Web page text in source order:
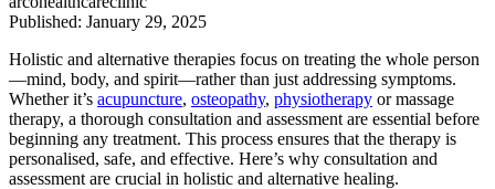
Published: January 29, 2025
Holistic and alternative therapies focus on treating the whole person
—mind, body, and spirit—rather than just addressing symptoms.
Whether it’s acupuncture, osteopathy, physiotherapy or massage
therapy, a thorough consultation and assessment are essential before
beginning any treatment. This process ensures that the therapy is
personalised, safe, and effective. Here’s why consultation and
assessment are crucial in holistic and alternative healing.